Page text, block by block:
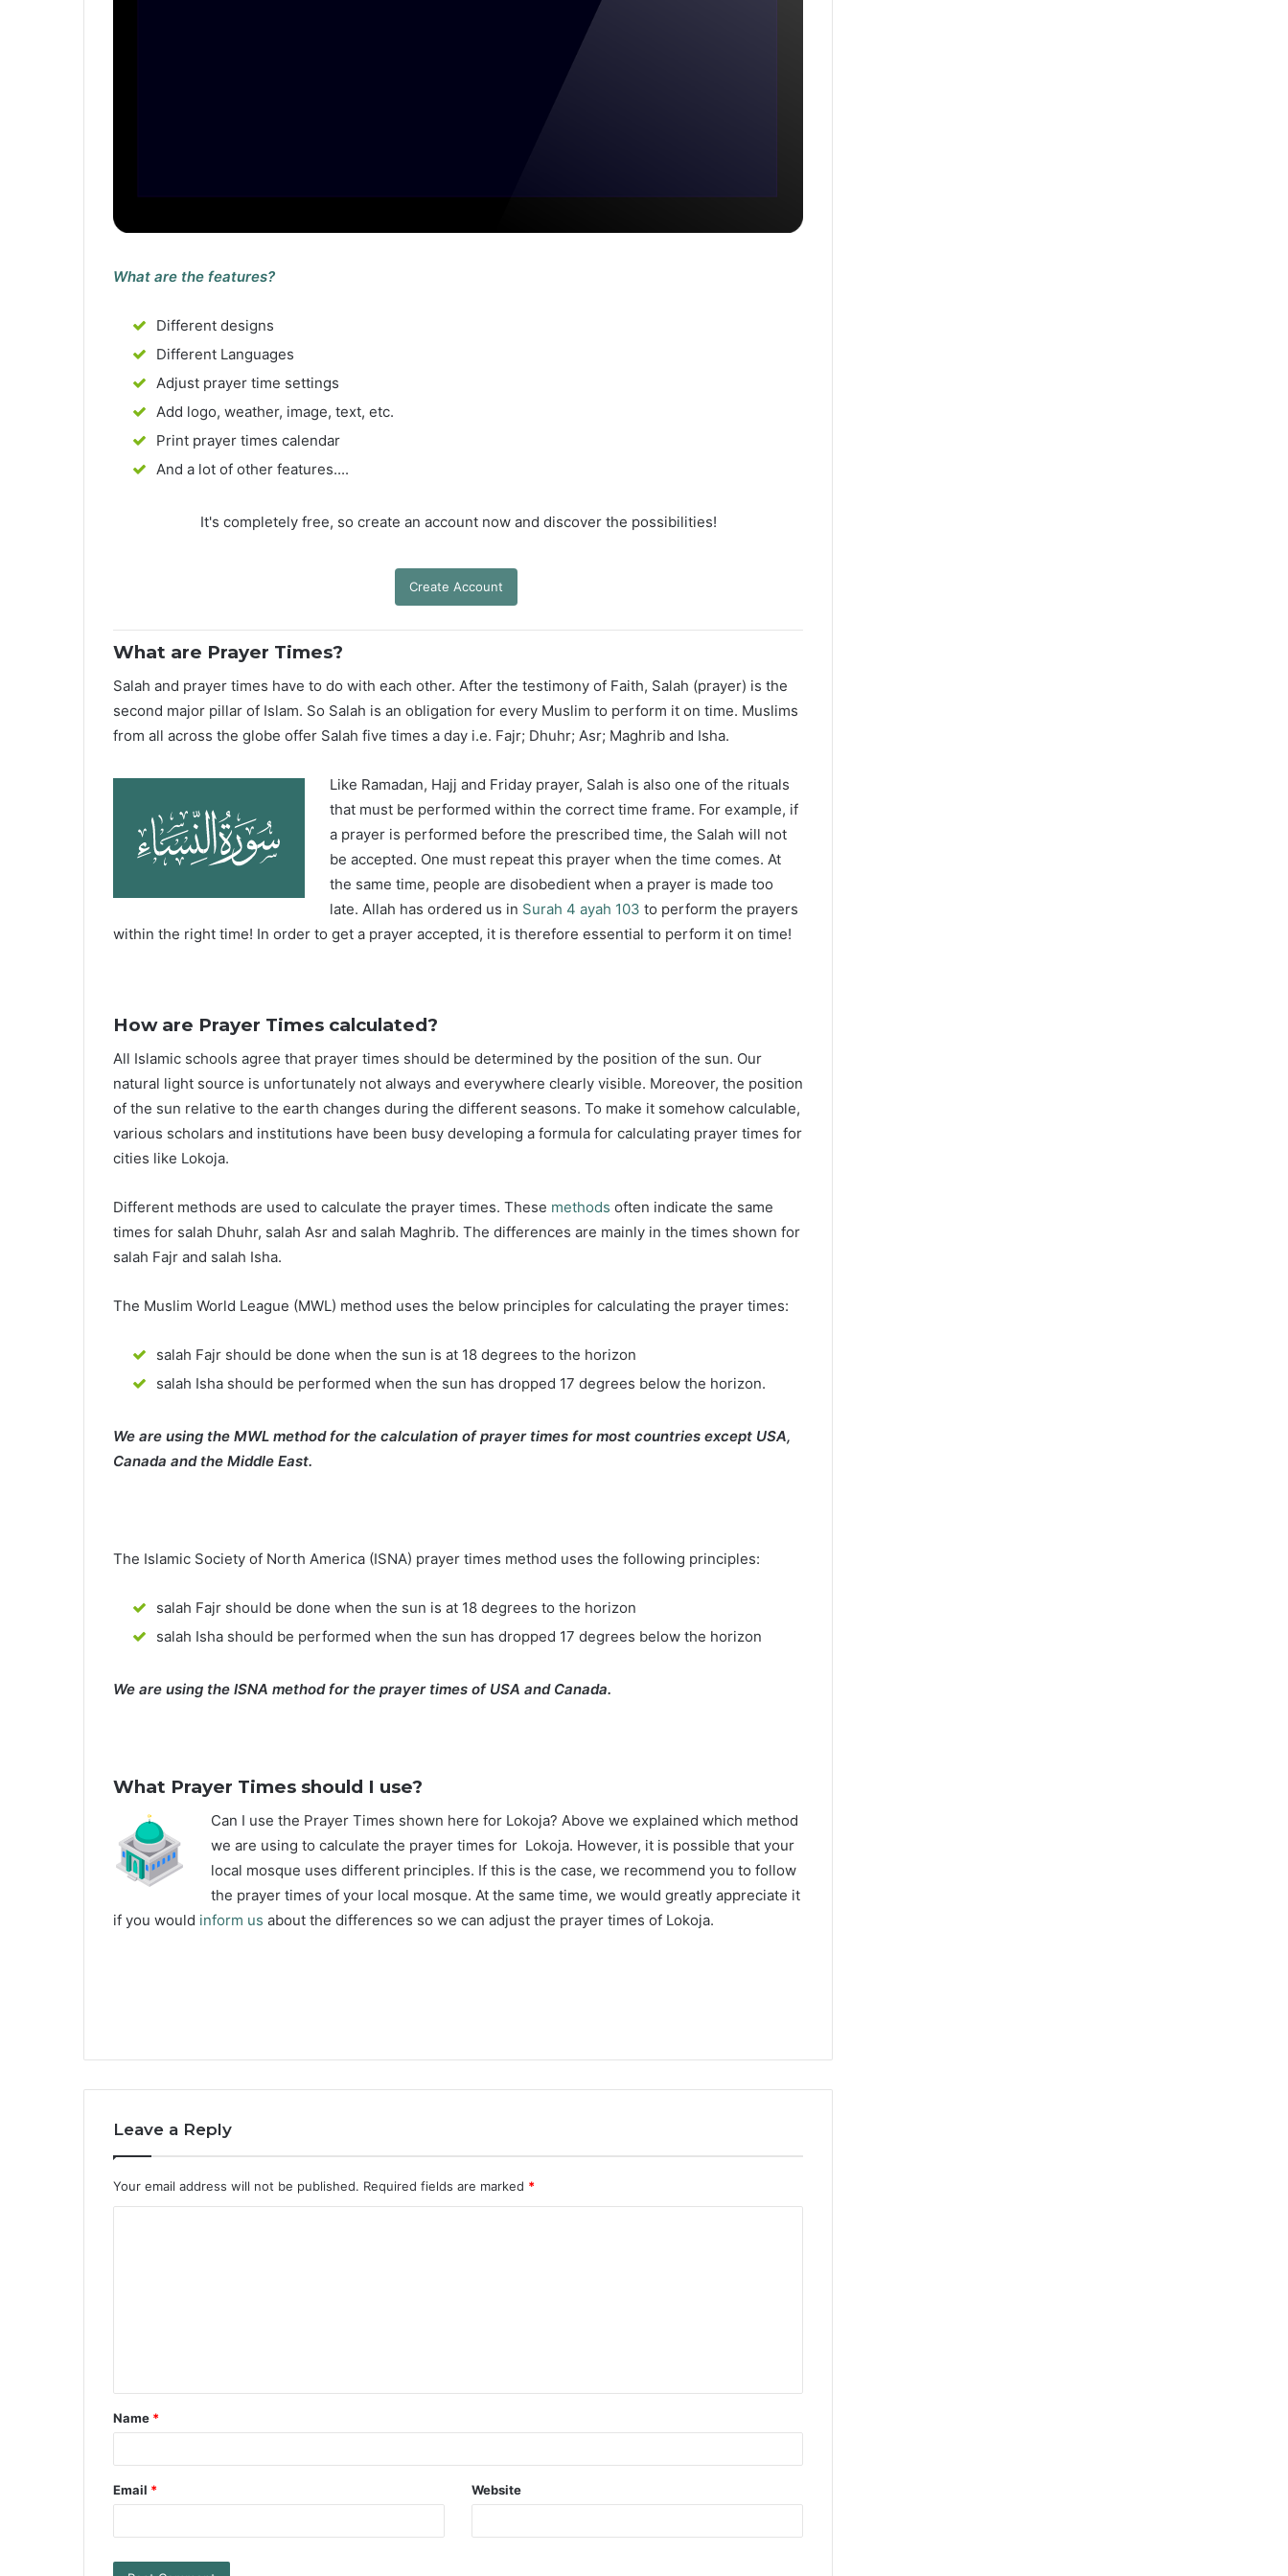
What are the features?
Different designs
Different Languages
Adjust prayer time settings
Add logo, weather, image, text, etc.
Print prayer times calendar
And a lot of other features....
It's completely free, so create an account now and discover the possibilities!
Create Account
What are Prayer Times?
Salah and prayer times have to do with each other. After the testimony of Faith, Salah (prayer) is the
second major pillar of Islam. So Salah is an obligation for every Muslim to perform it on time. Muslims
from all across the globe offer Salah five times a day i.e. Fajr; Dhuhr; Asr; Maghrib and Isha.
Like Ramadan, Hajj and Friday prayer, Salah is also one of the rituals
that must be performed within the correct time frame. For example, if
a prayer is performed before the prescribed time, the Salah will not
be accepted. One must repeat this prayer when the time comes. At
the same time, people are disobedient when a prayer is made too
late. Allah has ordered us in Surah 4 ayah 103 to perform the prayers
within the right time! In order to get a prayer accepted, it is therefore essential to perform it on time!
How are Prayer Times calculated?
All Islamic schools agree that prayer times should be determined by the position of the sun. Our
natural light source is unfortunately not always and everywhere clearly visible. Moreover, the position
of the sun relative to the earth changes during the different seasons. To make it somehow calculable,
various scholars and institutions have been busy developing a formula for calculating prayer times for
cities like Lokoja.
Different methods are used to calculate the prayer times. These methods often indicate the same
times for salah Dhuhr, salah Asr and salah Maghrib. The differences are mainly in the times shown for
salah Fajr and salah Isha.
The Muslim World League (MWL) method uses the below principles for calculating the prayer times:
salah Fajr should be done when the sun is at 18 degrees to the horizon
salah Isha should be performed when the sun has dropped 17 degrees below the horizon.
We are using the MWL method for the calculation of prayer times for most countries except USA,
Canada and the Middle East.
The Islamic Society of North America (ISNA) prayer times method uses the following principles:
salah Fajr should be done when the sun is at 18 degrees to the horizon
salah Isha should be performed when the sun has dropped 17 degrees below the horizon
We are using the ISNA method for the prayer times of USA and Canada.
What Prayer Times should I use?
Can I use the Prayer Times shown here for Lokoja? Above we explained which method
we are using to calculate the prayer times for Lokoja. However, it is possible that your
local mosque uses different principles. If this is the case, we recommend you to follow
the prayer times of your local mosque. At the same time, we would greatly appreciate it
if you would inform us about the differences so we can adjust the prayer times of Lokoja.
Leave a Reply
Your email address will not be published. Required fields are marked *
Name *
Email * Website